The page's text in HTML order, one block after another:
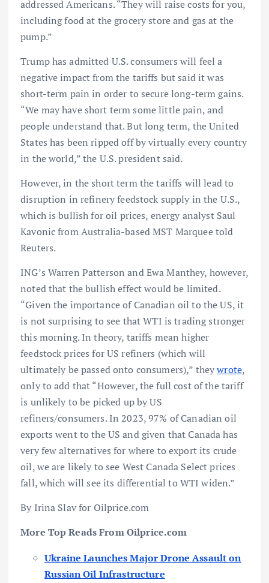
addressed Americans. “They will raise costs for you,
including food at the grocery store and gas at the
pump.”
Trump has admitted U.S. consumers will feel a
negative impact from the tariffs but said it was
short-term pain in order to secure long-term gains.
“We may have short term some little pain, and
people understand that. But long term, the United
States has been ripped off by virtually every country
in the world,” the U.S. president said.
However, in the short term the tariffs will lead to
disruption in refinery feedstock supply in the U.S.,
which is bullish for oil prices, energy analyst Saul
Kavonic from Australia-based MST Marquee told
Reuters.
ING’s Warren Patterson and Ewa Manthey, however,
noted that the bullish effect would be limited.
“Given the importance of Canadian oil to the US, it
is not surprising to see that WTI is trading stronger
this morning. In theory, tariffs mean higher
feedstock prices for US refiners (which will
ultimately be passed onto consumers),” theywrote,
only to add that “However, the full cost of the tariff
is unlikely to be picked up by US
refiners/consumers. In 2023, 97% of Canadian oil
exports went to the US and given that Canada has
very few alternatives for where to export its crude
oil, we are likely to see West Canada Select prices
fall, which will see its differential to WTI widen.”
By Irina Slav for Oilprice.com
More Top Reads From Oilprice.com
Ukraine Launches Major Drone Assault on
Russian Oil Infrastructure